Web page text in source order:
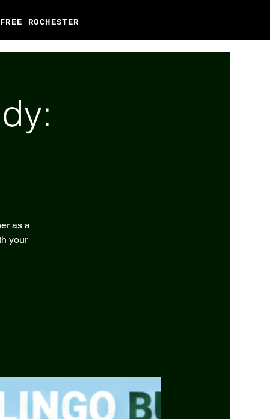
FREE ROCHESTER
as a
your